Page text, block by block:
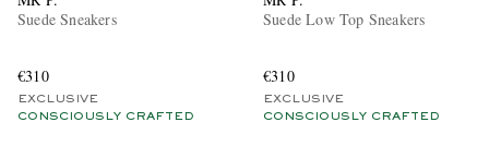
Suede Sneakers
€310
EXCLUSIVE
CONSCIOUSLY CRAFTED
Suede Low Top Sneakers
€310
EXCLUSIVE
CONSCIOUSLY CRAFTED